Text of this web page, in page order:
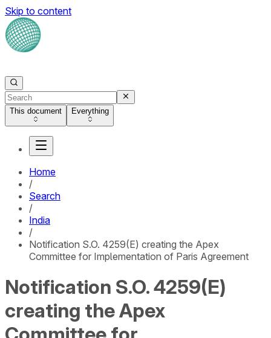
Skip to content
This document Everything
Home
/
Search
/
India
/
Notification S.O. 4259(E) creating the Apex
Committee for Implementation of Paris Agreement
Notification S.O. 4259(E)
creating the Apex